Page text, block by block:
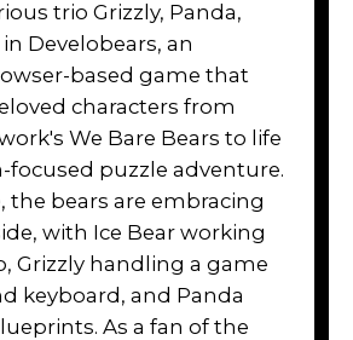
trio Grizzly, Panda,
Develobears, an
based game that
characters from
We Bare Bears to life
focused puzzle adventure.
the bears are embracing
with Ice Bear working
Grizzly handling a game
keyboard, and Panda
As a fan of the